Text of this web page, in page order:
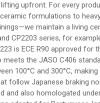
lifting upfront. For every
formulations to
maintain a living
CP2203 series, for
is ECE R90 approved for
the JASO C406
100°C and 300°C,
follow Japanese braking
and also homologated